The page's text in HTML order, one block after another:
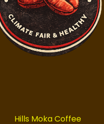
Hills Moka Coffee